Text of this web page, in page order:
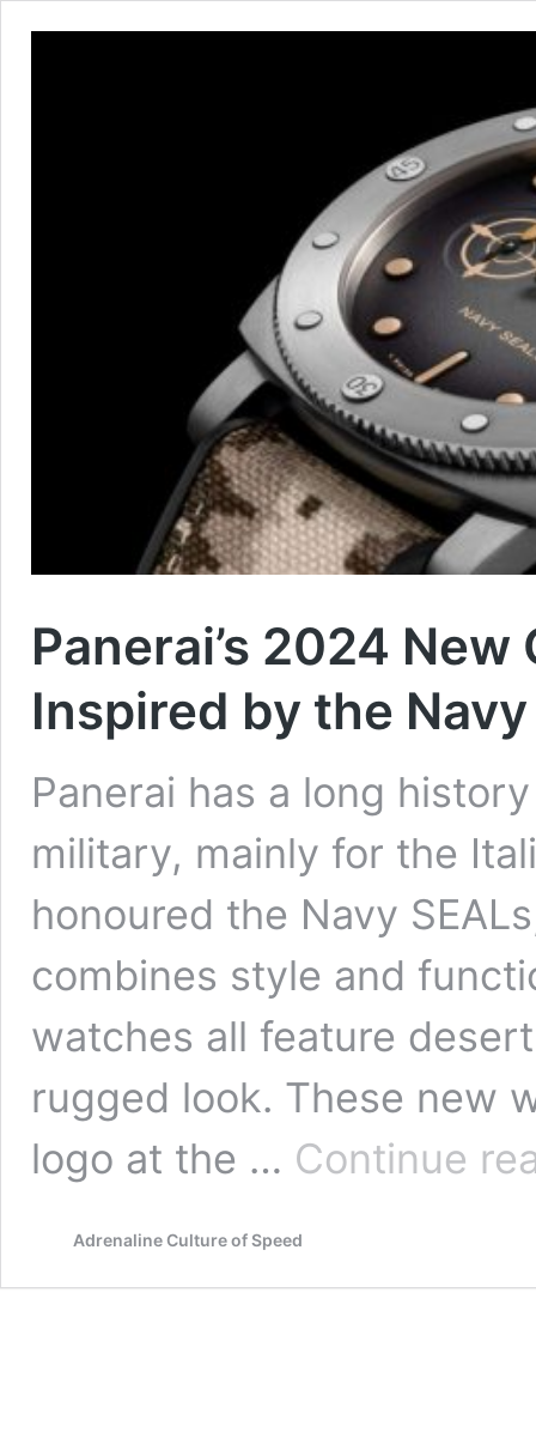
Panerai’s 2024
Inspired by the Navy
Panerai has a long
military, mainly for the
honoured the Navy
combines style and
watches all feature
rugged look. These new
logo at the … Continue
Adrenaline Culture of Speed